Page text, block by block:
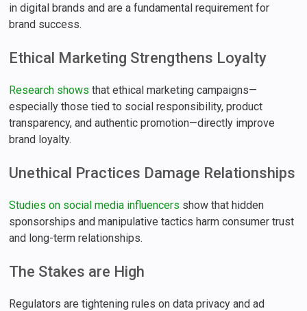
in digital brands and are a fundamental requirement for
brand success.
Ethical Marketing Strengthens Loyalty
Research shows that ethical marketing campaigns—
especially those tied to social responsibility, product
transparency, and authentic promotion—directly improve
brand loyalty.
Unethical Practices Damage Relationships
Studies on social media influencers show that hidden
sponsorships and manipulative tactics harm consumer trust
and long-term relationships.
The Stakes are High
Regulators are tightening rules on data privacy and ad